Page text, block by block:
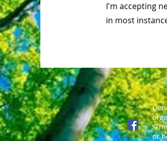
I'm accepting
in most
or